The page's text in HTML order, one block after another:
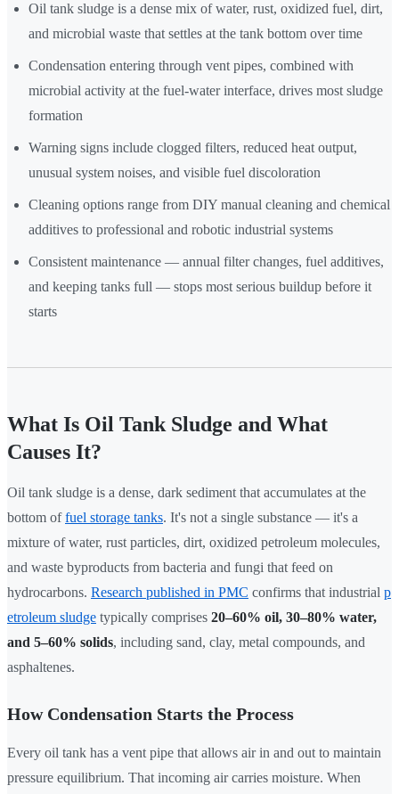
Oil tank sludge is a dense mix of water, rust, oxidized fuel, dirt,
and microbial waste that settles at the tank bottom over time
Condensation entering through vent pipes, combined with
microbial activity at the fuel-water interface, drives most sludge
formation
Warning signs include clogged filters, reduced heat output,
unusual system noises, and visible fuel discoloration
Cleaning options range from DIY manual cleaning and chemical
additives to professional and robotic industrial systems
Consistent maintenance — annual filter changes, fuel additives,
and keeping tanks full — stops most serious buildup before it
starts
What Is Oil Tank Sludge and What
Causes It?
Oil tank sludge is a dense, dark sediment that accumulates at the
bottom offuel storage tanks. It's not a single substance — it's a
mixture of water, rust particles, dirt, oxidized petroleum molecules,
and waste byproducts from bacteria and fungi that feed on
hydrocarbons. Research published in PMC confirms that industrial p
etroleum sludge typically comprises 20–60% oil, 30–80% water,
and 5–60% solids, including sand, clay, metal compounds, and
asphaltenes.
How Condensation Starts the Process
Every oil tank has a vent pipe that allows air in and out to maintain
pressure equilibrium. That incoming air carries moisture. When